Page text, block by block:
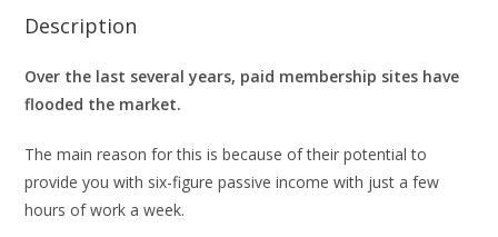
Description
Over the last several years, paid membership sites have
flooded the market.
The main reason for this is because of their potential to
provide you with six-figure passive income with just a few
hours of work a week.